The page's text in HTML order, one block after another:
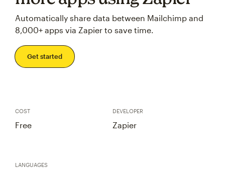
Automatically share data between Mailchimp and
8,000+ apps via Zapier to save time.
Get started
COST
Free
DEVELOPER
Zapier
LANGUAGES